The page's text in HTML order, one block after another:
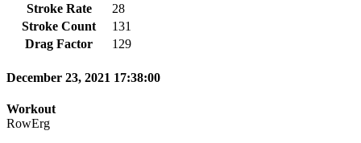
Stroke Rate
28
Stroke Count
131
Drag Factor
129
December 23, 2021 17:38:00
Workout
RowErg